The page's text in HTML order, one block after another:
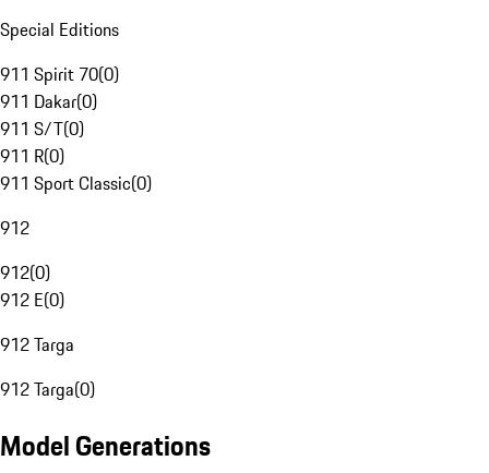
Special Editions
911 Spirit 70(0)
911 Dakar(0)
911 S/T(0)
911 R(0)
911 Sport Classic(0)
912
912(0)
912 E(0)
912 Targa
912 Targa(0)
Model Generations